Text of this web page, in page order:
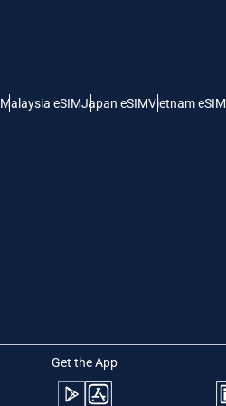
Malaysia eSIMJapan eSIMVietnam eSIM
Get the App